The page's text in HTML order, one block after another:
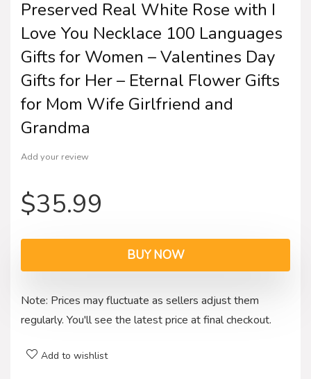
Preserved Real White Rose with I
Love You Necklace 100 Languages
Gifts for Women – Valentines Day
Gifts for Her – Eternal Flower Gifts
for Mom Wife Girlfriend and
Grandma
Add your review
$35.99
BUY NOW
Note: Prices may fluctuate as sellers adjust them
regularly. You'll see the latest price at final checkout.
Add to wishlist